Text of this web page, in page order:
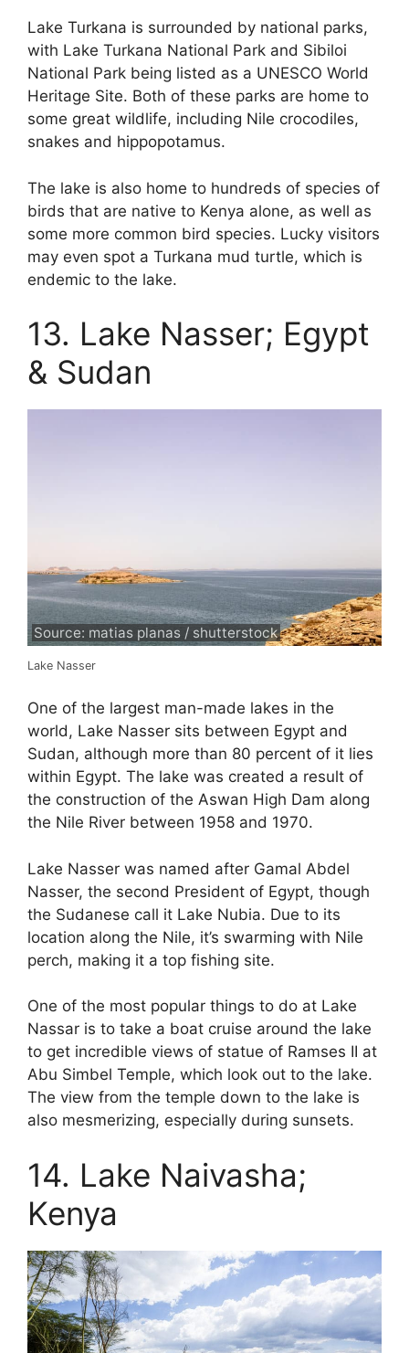
Lake Turkana is surrounded by national parks,
with Lake Turkana National Park and Sibiloi
National Park being listed as a UNESCO World
Heritage Site. Both of these parks are home to
some great wildlife, including Nile crocodiles,
snakes and hippopotamus.
The lake is also home to hundreds of species of
birds that are native to Kenya alone, as well as
some more common bird species. Lucky visitors
may even spot a Turkana mud turtle, which is
endemic to the lake.
13. Lake Nasser; Egypt
& Sudan
Source: matias planas / shutterstock
Lake Nasser
One of the largest man-made lakes in the
world, Lake Nasser sits between Egypt and
Sudan, although more than 80 percent of it lies
within Egypt. The lake was created a result of
the construction of the Aswan High Dam along
the Nile River between 1958 and 1970.
Lake Nasser was named after Gamal Abdel
Nasser, the second President of Egypt, though
the Sudanese call it Lake Nubia. Due to its
location along the Nile, it’s swarming with Nile
perch, making it a top fishing site.
One of the most popular things to do at Lake
Nassar is to take a boat cruise around the lake
to get incredible views of statue of Ramses II at
Abu Simbel Temple, which look out to the lake.
The view from the temple down to the lake is
also mesmerizing, especially during sunsets.
14. Lake Naivasha;
Kenya